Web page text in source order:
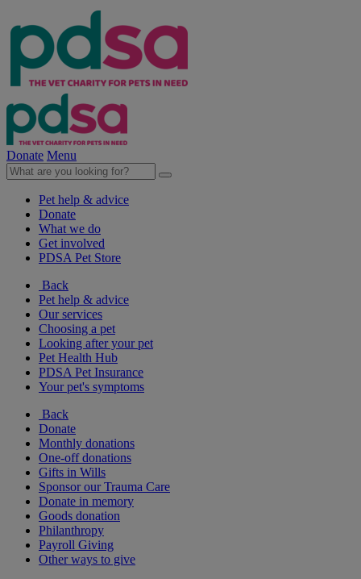
Donate Menu
Pet help & advice
Donate
What we do
Get involved
PDSA Pet Store
Back
Pet help & advice
Our services
Choosing a pet
Looking after your pet
Pet Health Hub
PDSA Pet Insurance
Your pet's symptoms
Back
Donate
Monthly donations
One-off donations
Gifts in Wills
Sponsor our Trauma Care
Donate in memory
Goods donation
Philanthropy
Payroll Giving
Other ways to give